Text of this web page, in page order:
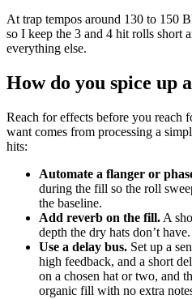
At trap tempos around 130 to 150
so I keep the 3 and 4 hit rolls short
everything else.
How do you spice up
Reach for effects before you reach
want comes from processing a
hits:
Automate a flanger or
during the fill so the roll
the baseline.
Add reverb on the fill. A
depth the dry hats don’t have.
Use a delay bus. Set up a
high feedback, and a short
on a chosen hat or two, and
organic fill with no extra